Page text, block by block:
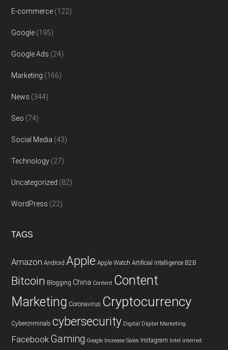
E-commerce (122)
Google (195)
Google Ads (24)
Marketing (166)
News (344)
Seo (74)
Social Media (43)
Technology (27)
Uncategorized (82)
WordPress (22)
TAGS
Amazon Android Apple Apple Watch Artificial Intelligence B2B
Bitcoin Blogging China Content Content
Marketing Coronavirus Cryptocurrency
Cybercriminals cybersecurity Digital Digital Marketing
Facebook Gaming Google Increase Sales Instagram Intel internet